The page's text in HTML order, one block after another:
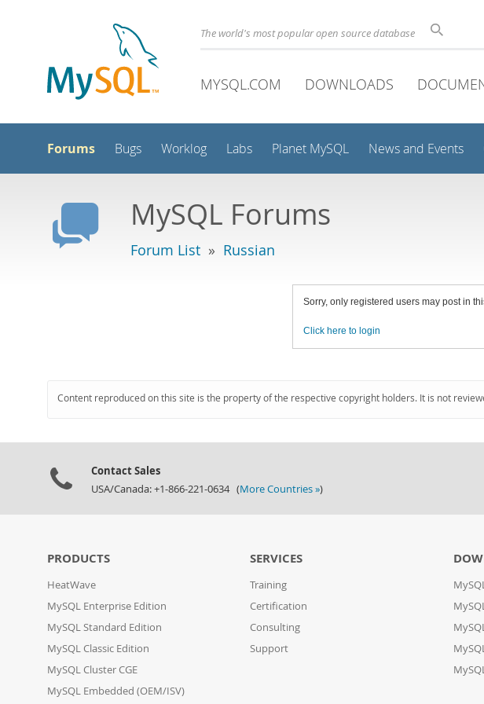
The world's most popular open source database
MYSQL.COM DOWNLOADS
Forums Bugs Worklog Labs Planet MySQL News and Events
MySQL Forums
Forum List » Russian
Sorry, only registered users may post in
Click here to login
Content reproduced on this site is the property of the respective copyright holders. It is not
Contact Sales
USA/Canada: +1-866-221-0634 (More Countries »)
PRODUCTS
HeatWave
MySQL Enterprise Edition
MySQL Standard Edition
MySQL Classic Edition
MySQL Cluster CGE
MySQL Embedded (OEM/ISV)
SERVICES
Training
Certification
Consulting
Support